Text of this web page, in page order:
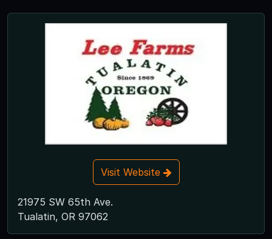
Visit Website
21975 SW 65th Ave.
Tualatin, OR 97062